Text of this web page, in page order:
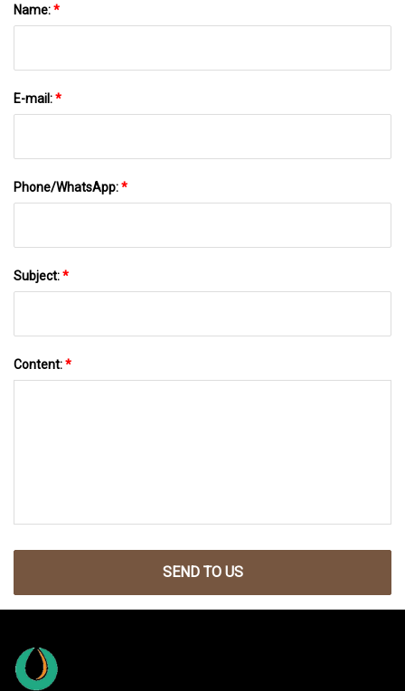
Name:*
E-mail:*
Phone/WhatsApp:*
Subject:*
Content:*
SEND TO US